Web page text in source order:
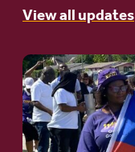
View all updates
Go
to
article:
A